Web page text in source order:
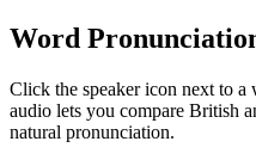
Word
Click the speaker icon next to
audio lets you compare British
natural pronunciation.